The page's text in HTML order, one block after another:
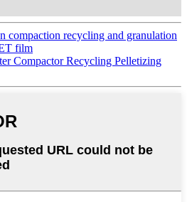
compaction recycling and granulation
film
Compactor Recycling Pelletizing